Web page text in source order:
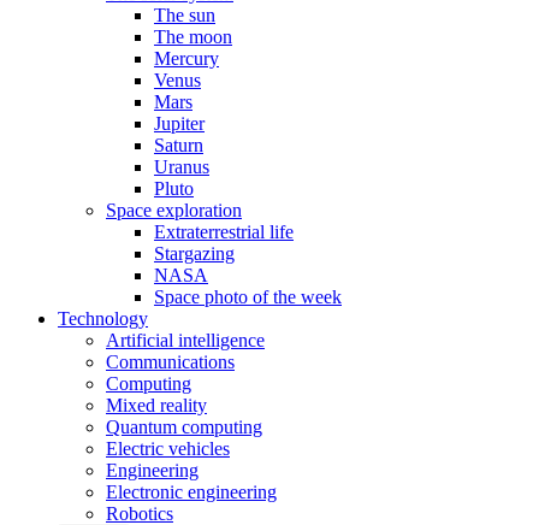
The sun
The moon
Mercury
Venus
Mars
Jupiter
Saturn
Uranus
Pluto
Space exploration
Extraterrestrial life
Stargazing
NASA
Space photo of the week
Technology
Artificial intelligence
Communications
Computing
Mixed reality
Quantum computing
Electric vehicles
Engineering
Electronic engineering
Robotics